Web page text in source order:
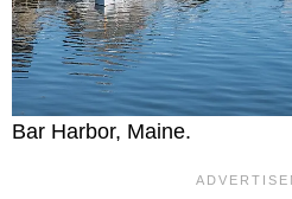
Bar Harbor, Maine.